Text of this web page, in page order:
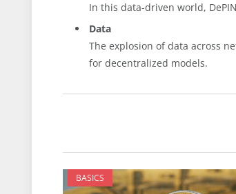
In this data-driven world,
Data
The explosion of data across
for decentralized models.
BASICS